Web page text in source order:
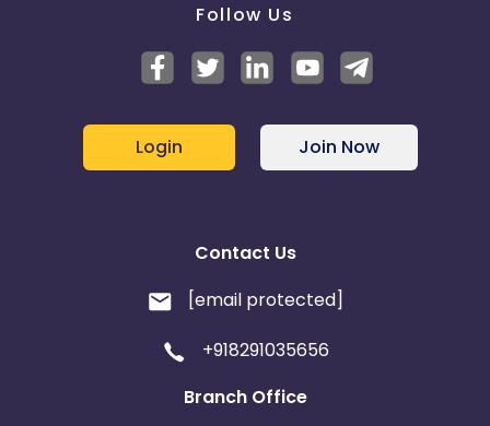
Follow Us
Login Join Now
Contact Us
[email protected]
+918291035656
Branch Office